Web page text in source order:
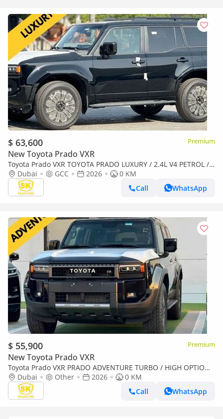
$ 63,600 Premium
New Toyota Prado VXR
Toyota Prado VXR TOYOTA PRADO LUXURY / 2.4L V4 PETROL /
FULL OPTION / 360 CAMERA WITH HEAD UP DISPLAY / 2026
ONLY
Dubai GCC 2026
0 KM
Call
WhatsApp
$ 55,900 Premium
New Toyota Prado VXR
Toyota Prado VXR PRADO ADVENTURE TURBO / HIGH OPTION /
2.4L V4 PETROL / 360* CAMERA / Only for Africa Special Pri
Dubai Other 2026
0 KM
Call
WhatsApp